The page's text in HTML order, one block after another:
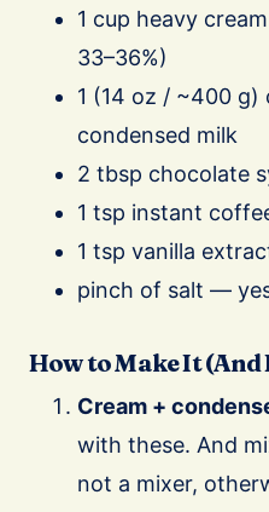
1 cup heavy
33–36%)
1 (14 oz / ~400 g)
condensed milk
2 tbsp chocolate
1 tsp instant
1 tsp vanilla
pinch of salt —
How to Make It
Cream +
with these. And
not a mixer,